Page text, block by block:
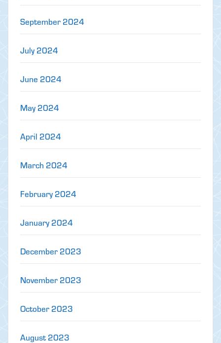
September 2024
July 2024
June 2024
May 2024
April 2024
March 2024
February 2024
January 2024
December 2023
November 2023
October 2023
August 2023